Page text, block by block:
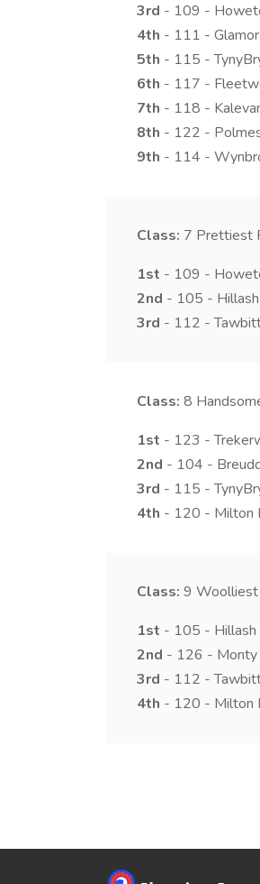
3rd - 109 -
4th - 111 -
5th - 115 -
6th - 117 -
7th - 118 -
8th - 122 -
9th - 114 -
Class: 7 Prettiest
1st - 109 -
2nd - 105 -
3rd - 112 -
Class: 8
1st - 123 -
2nd - 104 -
3rd - 115 -
4th - 120 - Milton
Class: 9 Woolliest
1st - 105 - Hillash
2nd - 126 - Monty
3rd - 112 -
4th - 120 - Milton